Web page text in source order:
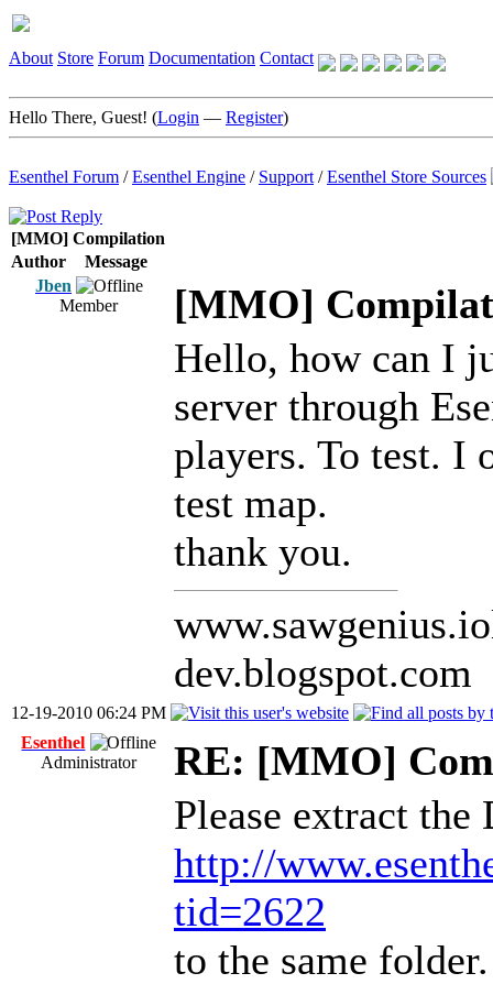
About Store Forum Documentation Contact
Hello There, Guest! (Login — Register)
Esenthel Forum /Esenthel Engine / Support /Esenthel Store Sources
[MMO] Compilation
Author
Message
Jben
Member
[MMO]
Hello, how can I
server through
players. To test. I
test map.
thank you.
dev.blogspot.com
12-19-2010 06:24 PM
Esenthel
Administrator
RE: [MMO]
Please extract the
http://
tid=2622
to the same folder.